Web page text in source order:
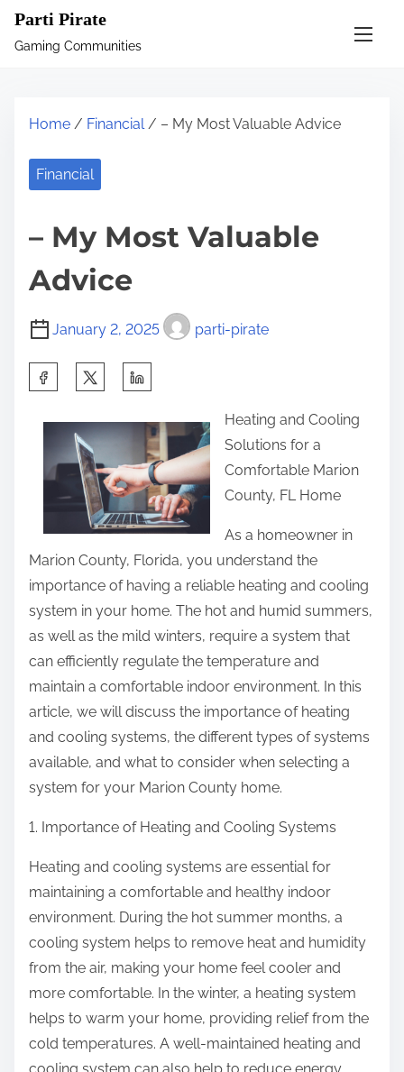
Parti Pirate
Gaming Communities
Home / Financial/ – My Most Valuable Advice
Financial
– My Most Valuable
Advice
January 2, 2025 parti-pirate
i
s
Heating and Cooling
Solutions for a
Comfortable Marion
County, FL Home
As a homeowner in
Marion County, Florida, you understand the
importance of having a reliable heating and cooling
system in your home. The hot and humid summers,
as well as the mild winters, require a system that
can efficiently regulate the temperature and
maintain a comfortable indoor environment. In this
article, we will discuss the importance of heating
and cooling systems, the different types of systems
available, and what to consider when selecting a
system for your Marion County home.
1. Importance of Heating and Cooling Systems
Heating and cooling systems are essential for
maintaining a comfortable and healthy indoor
environment. During the hot summer months, a
cooling system helps to remove heat and humidity
from the air, making your home feel cooler and
more comfortable. In the winter, a heating system
helps to warm your home, providing relief from the
cold temperatures. A well-maintained heating and